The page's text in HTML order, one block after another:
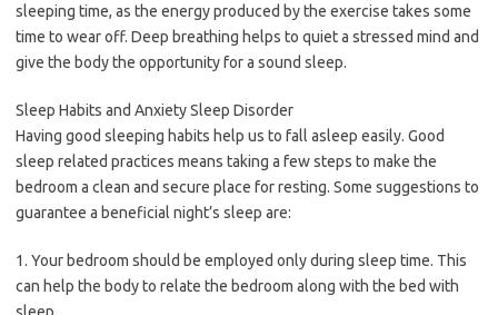
sleeping time, as the energy produced by the exercise takes some
time to wear off. Deep breathing helps to quiet a stressed mind and
give the body the opportunity for a sound sleep.
Sleep Habits and Anxiety Sleep Disorder
Having good sleeping habits help us to fall asleep easily. Good
sleep related practices means taking a few steps to make the
bedroom a clean and secure place for resting. Some suggestions to
guarantee a beneficial night’s sleep are:
1. Your bedroom should be employed only during sleep time. This
can help the body to relate the bedroom along with the bed with